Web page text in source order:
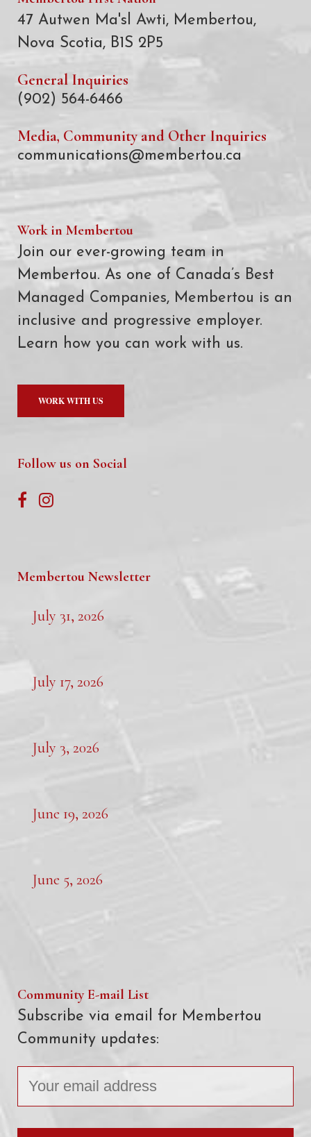
47 Autwen Ma'sl Awti, Membertou,
Nova Scotia, B1S 2P5
General Inquiries
(902) 564-6466
Media, Community and Other Inquiries
communications@membertou.ca
Work in Membertou
Join our ever-growing team in
Membertou. As one of Canada’s Best
Managed Companies, Membertou is an
inclusive and progressive employer.
Learn how you can work with us.
WORK WITH US
Follow us on Social
Membertou Newsletter
July 31, 2026
July 17, 2026
July 3, 2026
June 19, 2026
June 5, 2026
Community E-mail List
Subscribe via email for Membertou
Community updates: